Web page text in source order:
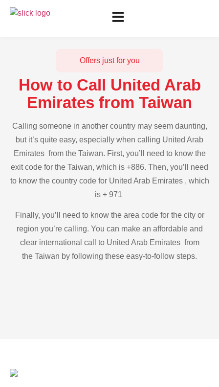
Offers just for you
How to Call United Arab
Emirates from Taiwan
Calling someone in another country may seem daunting,
but it’s quite easy, especially when calling United Arab
Emirates from the Taiwan. First, you’ll need to know the
exit code for the Taiwan, which is +886. Then, you’ll need
to know the country code for United Arab Emirates , which
is + 971
Finally, you’ll need to know the area code for the city or
region you’re calling. You can make an affordable and
clear international call to United Arab Emirates from
the Taiwan by following these easy-to-follow steps.